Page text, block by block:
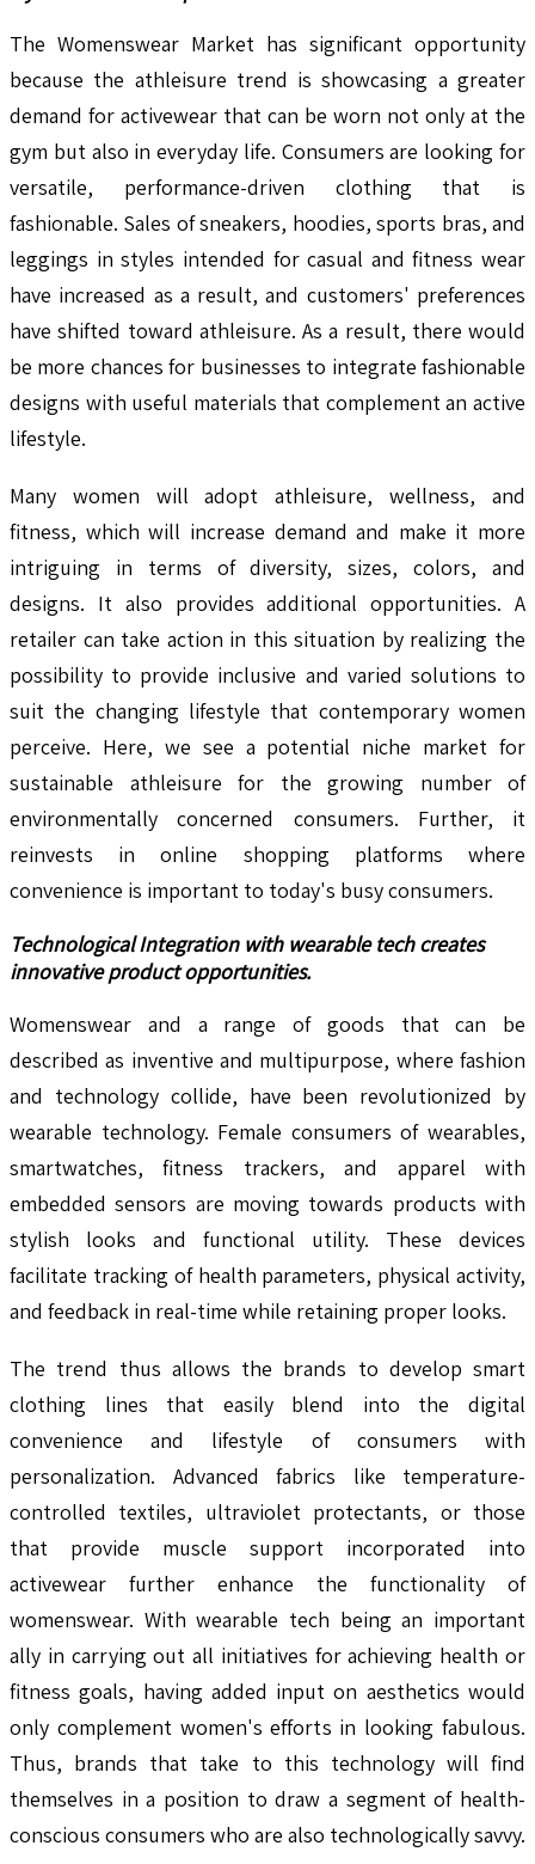
The Womenswear Market has significant opportunity
because the athleisure trend is showcasing a greater
demand for activewear that can be worn not only at the
gym but also in everyday life. Consumers are looking for
versatile, performance-driven clothing that is
fashionable. Sales of sneakers, hoodies, sports bras, and
leggings in styles intended for casual and fitness wear
have increased as a result, and customers' preferences
have shifted toward athleisure. As a result, there would
be more chances for businesses to integrate fashionable
designs with useful materials that complement an active
lifestyle.
Many women will adopt athleisure, wellness, and
fitness, which will increase demand and make it more
intriguing in terms of diversity, sizes, colors, and
designs. It also provides additional opportunities. A
retailer can take action in this situation by realizing the
possibility to provide inclusive and varied solutions to
suit the changing lifestyle that contemporary women
perceive. Here, we see a potential niche market for
sustainable athleisure for the growing number of
environmentally concerned consumers. Further, it
reinvests in online shopping platforms where
convenience is important to today's busy consumers.
Technological Integration with wearable tech creates
innovative product opportunities.
Womenswear and a range of goods that can be
described as inventive and multipurpose, where fashion
and technology collide, have been revolutionized by
wearable technology. Female consumers of wearables,
smartwatches, fitness trackers, and apparel with
embedded sensors are moving towards products with
stylish looks and functional utility. These devices
facilitate tracking of health parameters, physical activity,
and feedback in real-time while retaining proper looks.
The trend thus allows the brands to develop smart
clothing lines that easily blend into the digital
convenience and lifestyle of consumers with
personalization. Advanced fabrics like temperature-
controlled textiles, ultraviolet protectants, or those
that provide muscle support incorporated into
activewear further enhance the functionality of
womenswear. With wearable tech being an important
ally in carrying out all initiatives for achieving health or
fitness goals, having added input on aesthetics would
only complement women's efforts in looking fabulous.
Thus, brands that take to this technology will find
themselves in a position to draw a segment of health-
conscious consumers who are also technologically savvy.